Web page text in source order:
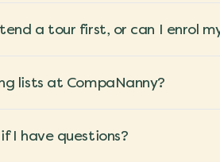
a tour first, or can I enrol
lists at CompaNanny?
I have questions?